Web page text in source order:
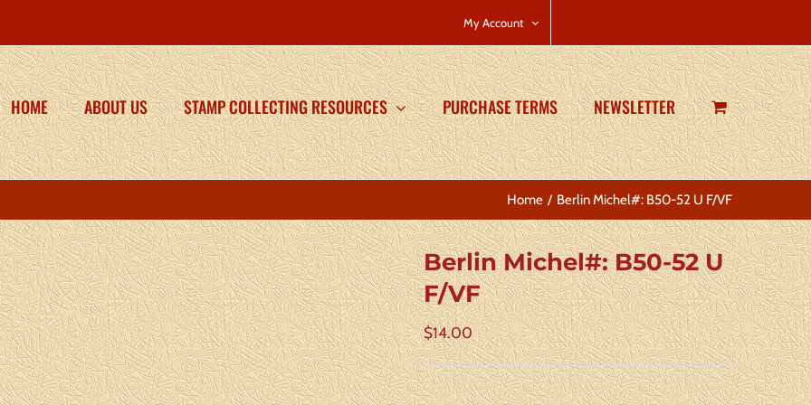
My Account
HOME ABOUT US STAMP COLLECTING RESOURCES PURCHASE TERMS NEWSLETTER
Home Berlin Michel#: B50-52 U F/VF
Berlin Michel#: B50-52 U
F/VF
$14.00